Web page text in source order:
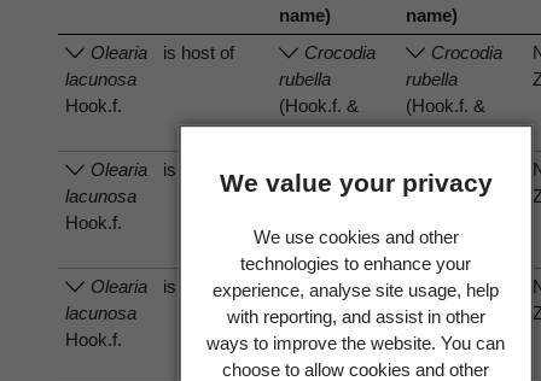
We value your privacy
We use cookies and other
technologies to enhance your
experience, analyse site usage, help
with reporting, and assist in other
ways to improve the website. You can
choose to allow cookies and other
name)
name)
Olearia
lacunosa
Hook.f.
is host of
Crocodia
rubella
(Hook.f. &
Taylor) Trevis.
Crocodia
rubella
(Hook.f. &
Taylor) Trevis.
Olearia
lacunosa
Hook.f.
is host of
anomala
Frullania
anomala
Olearia
lacunosa
Hook.f.
is host of
Pannaria
leproloma
(Nyl.)
P.M.Jørg.
Pannaria
leproloma
(Nyl.)
P.M.Jørg.